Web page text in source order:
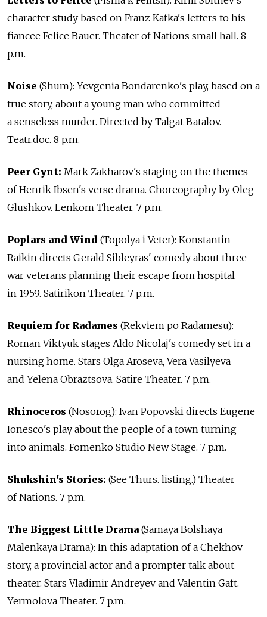
character study based on Franz Kafka's letters to his
fiancee Felice Bauer. Theater of Nations small hall. 8
p.m.
Noise (Shum): Yevgenia Bondarenko's play, based on a
true story, about a young man who committed
a senseless murder. Directed by Talgat Batalov.
Teatr.doc. 8 p.m.
Peer Gynt: Mark Zakharov's staging on the themes
of Henrik Ibsen's verse drama. Choreography by Oleg
Glushkov. Lenkom Theater. 7 p.m.
Poplars and Wind (Topolya i Veter): Konstantin
Raikin directs Gerald Sibleyras' comedy about three
war veterans planning their escape from hospital
in 1959. Satirikon Theater. 7 p.m.
Requiem for Radames (Rekviem po Radamesu):
Roman Viktyuk stages Aldo Nicolaj's comedy set in a
nursing home. Stars Olga Aroseva, Vera Vasilyeva
and Yelena Obraztsova. Satire Theater. 7 p.m.
Rhinoceros (Nosorog): Ivan Popovski directs Eugene
Ionesco's play about the people of a town turning
into animals. Fomenko Studio New Stage. 7 p.m.
Shukshin's Stories: (See Thurs. listing.) Theater
of Nations. 7 p.m.
The Biggest Little Drama (Samaya Bolshaya
Malenkaya Drama): In this adaptation of a Chekhov
story, a provincial actor and a prompter talk about
theater. Stars Vladimir Andreyev and Valentin Gaft.
Yermolova Theater. 7 p.m.